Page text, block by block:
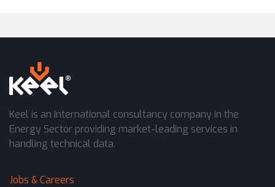
Keel is an International consultancy company in the
Energy Sector providing market-leading services in
handling technical data.
Jobs & Careers